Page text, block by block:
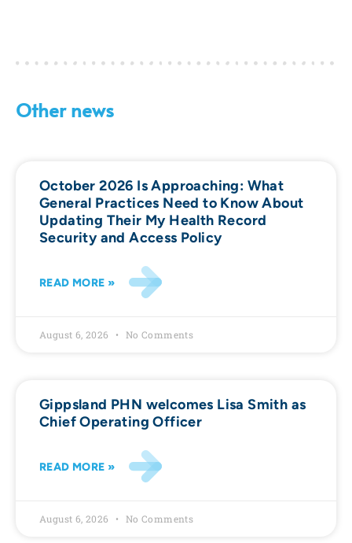
Other news
October 2026 Is Approaching: What
General Practices Need to Know About
Updating Their My Health Record
Security and Access Policy
READ MORE »
August 6, 2026 No Comments
Gippsland PHN welcomes Lisa Smith as
Chief Operating Officer
READ MORE »
August 6, 2026 No Comments